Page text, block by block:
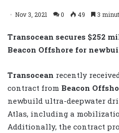
Nov 3, 2021 0 49 3
Transocean secures $252
Beacon Offshore for
Transocean recently
contract from Beacon
newbuild ultra-deepwater
Atlas, including a
Additionally, the contract